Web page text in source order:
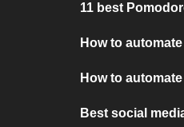
11 best
How to
How to
Best social